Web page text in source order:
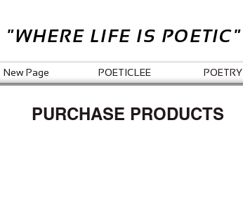
"WHERE LIFE IS POETIC"
New Page POETICLEE POETRY
PURCHASE PRODUCTS